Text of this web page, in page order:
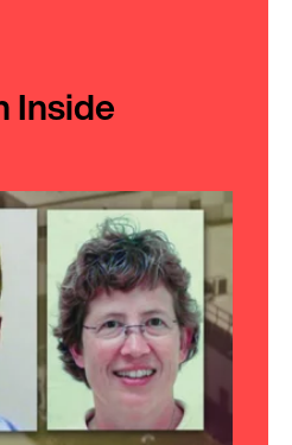
Inside